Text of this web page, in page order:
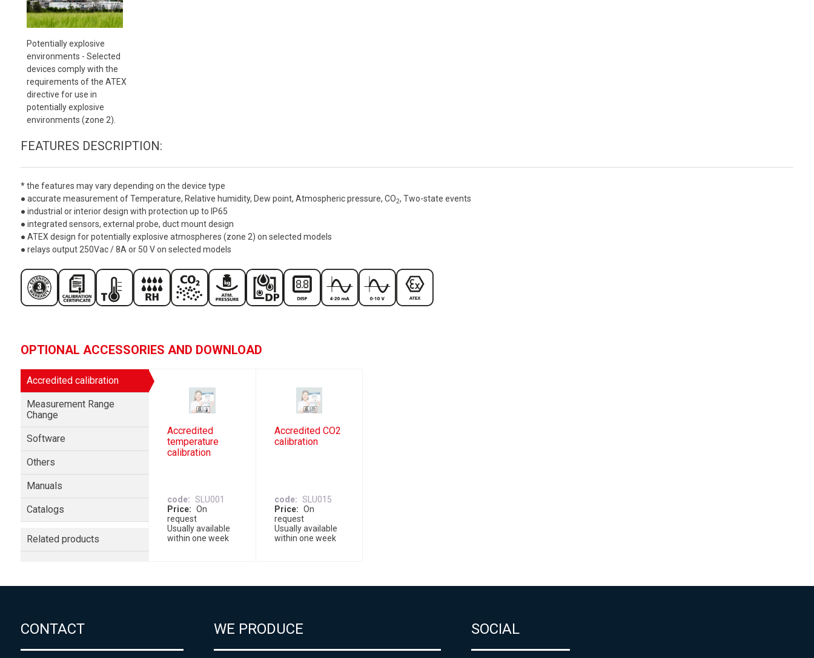
Potentially explosive
environments - Selected
devices comply with the
requirements of the ATEX
directive for use in
potentially explosive
environments (zone 2).
FEATURES DESCRIPTION:
* the features may vary depending on the device type
● accurate measurement of Temperature, Relative humidity, Dew point, Atmospheric pressure, CO2, Two-state events
● industrial or interior design with protection up to IP65
● integrated sensors, external probe, duct mount design
● ATEX design for potentially explosive atmospheres (zone 2) on selected models
● relays output 250Vac / 8A or 50 V on selected models
OPTIONAL ACCESSORIES AND DOWNLOAD
Accredited calibration
Measurement Range
Change
Software
Others
Manuals
Catalogs
Related products
Accredited
temperature
calibration
code
SLU001
Price
On
request
Usually available
within one week
Accredited CO2
calibration
code
SLU015
Price
On
request
Usually available
within one week
CONTACT WE PRODUCE SOCIAL